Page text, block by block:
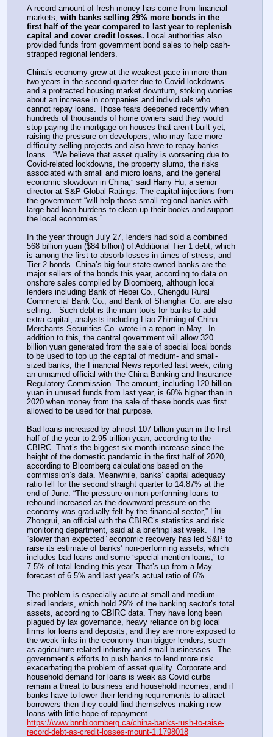
A record amount of fresh money has come from financial
markets, with banks selling 29% more bonds in the
first half of the year compared to last year to replenish
capital and cover credit losses. Local authorities also
provided funds from government bond sales to help cash-
strapped regional lenders.
China’s economy grew at the weakest pace in more than
two years in the second quarter due to Covid lockdowns
and a protracted housing market downturn, stoking worries
about an increase in companies and individuals who
cannot repay loans. Those fears deepened recently when
hundreds of thousands of home owners said they would
stop paying the mortgage on houses that aren’t built yet,
raising the pressure on developers, who may face more
difficulty selling projects and also have to repay banks
loans.  “We believe that asset quality is worsening due to
Covid-related lockdowns, the property slump, the risks
associated with small and micro loans, and the general
economic slowdown in China,” said Harry Hu, a senior
director at S&P Global Ratings. The capital injections from
the government “will help those small regional banks with
large bad loan burdens to clean up their books and support
the local economies.”
In the year through July 27, lenders had sold a combined
568 billion yuan ($84 billion) of Additional Tier 1 debt, which
is among the first to absorb losses in times of stress, and
Tier 2 bonds. China’s big-four state-owned banks are the
major sellers of the bonds this year, according to data on
onshore sales compiled by Bloomberg, although local
lenders including Bank of Hebei Co., Chengdu Rural
Commercial Bank Co., and Bank of Shanghai Co. are also
selling.   Such debt is the main tools for banks to add
extra capital, analysts including Liao Zhiming of China
Merchants Securities Co. wrote in a report in May.  In
addition to this, the central government will allow 320
billion yuan generated from the sale of special local bonds
to be used to top up the capital of medium- and small-
sized banks, the Financial News reported last week, citing
an unnamed official with the China Banking and Insurance
Regulatory Commission. The amount, including 120 billion
yuan in unused funds from last year, is 60% higher than in
2020 when money from the sale of these bonds was first
allowed to be used for that purpose.
Bad loans increased by almost 107 billion yuan in the first
half of the year to 2.95 trillion yuan, according to the
CBIRC. That’s the biggest six-month increase since the
height of the domestic pandemic in the first half of 2020,
according to Bloomberg calculations based on the
commission’s data. Meanwhile, banks’ capital adequacy
ratio fell for the second straight quarter to 14.87% at the
end of June. “The pressure on non-performing loans to
rebound increased as the downward pressure on the
economy was gradually felt by the financial sector,” Liu
Zhongrui, an official with the CBIRC’s statistics and risk
monitoring department, said at a briefing last week.  The
“slower than expected” economic recovery has led S&P to
raise its estimate of banks’ non-performing assets, which
includes bad loans and some ‘special-mention loans,’ to
7.5% of total lending this year. That’s up from a May
forecast of 6.5% and last year’s actual ratio of 6%.
The problem is especially acute at small and medium-
sized lenders, which hold 29% of the banking sector’s total
assets, according to CBIRC data. They have long been
plagued by lax governance, heavy reliance on big local
firms for loans and deposits, and they are more exposed to
the weak links in the economy than bigger lenders, such
as agriculture-related industry and small businesses.  The
government’s efforts to push banks to lend more risk
exacerbating the problem of asset quality. Corporate and
household demand for loans is weak as Covid curbs
remain a threat to business and household incomes, and if
banks have to lower their lending requirements to attract
borrowers then they could find themselves making new
loans with little hope of repayment.
https://www.bnnbloomberg.ca/china-banks-rush-to-raise-
record-debt-as-credit-losses-mount-1.1798018